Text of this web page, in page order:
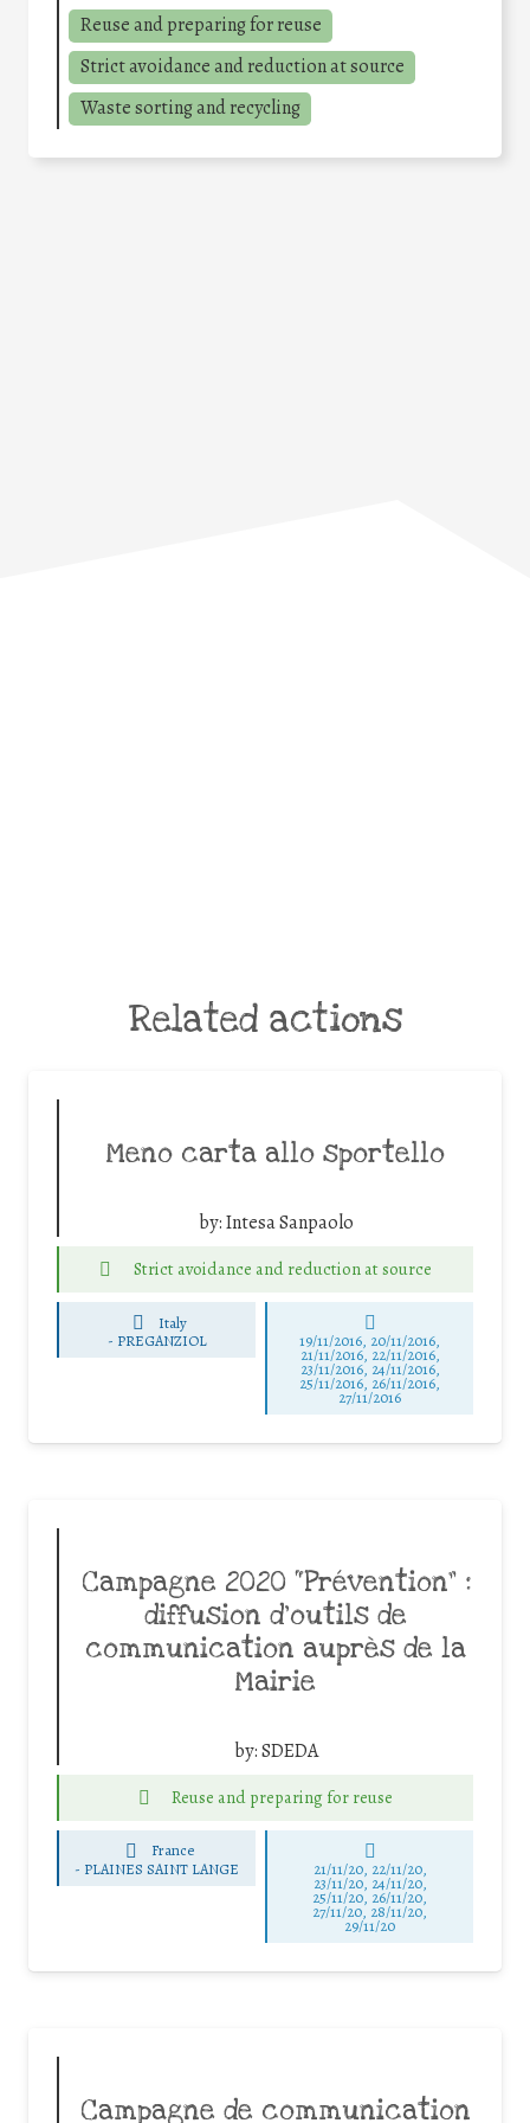
Reuse and preparing for reuse
Strict avoidance and reduction at source
Waste sorting and recycling
Related actions
Meno carta allo sportello
by:Intesa Sanpaolo
Strict avoidance and reduction at source
Italy
- PREGANZIOL 19/11/2016, 20/11/2016,
21/11/2016, 22/11/2016,
23/11/2016, 24/11/2016,
25/11/2016, 26/11/2016,
27/11/2016
Campagne 2020 “Prévention” :
diffusion d’outils de
communication auprès de la
Mairie
by:SDEDA
Reuse and preparing for reuse
France
- PLAINES SAINT LANGE 21/11/20, 22/11/20,
23/11/20, 24/11/20,
25/11/20, 26/11/20,
27/11/20, 28/11/20,
29/11/20
Campagne de communication